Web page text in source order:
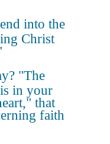
into the
Christ
"The
in your
that
faith